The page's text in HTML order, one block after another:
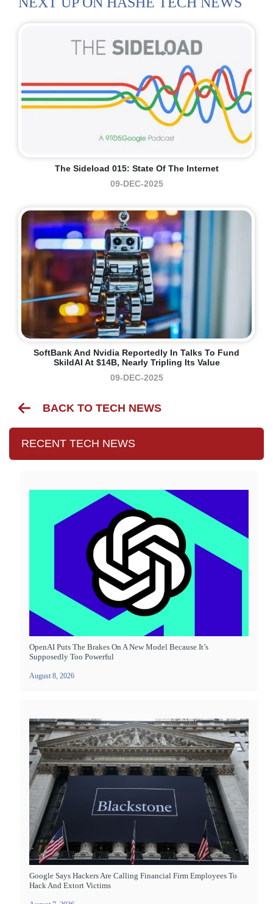
The Sideload 015: State Of The Internet
09-DEC-2025
SoftBank And Nvidia Reportedly In Talks To Fund
SkildAI At $14B, Nearly Tripling Its Value
09-DEC-2025
BACK TO TECH NEWS
RECENT TECH NEWS
OpenAI Puts The Brakes On A New Model Because It’s
Supposedly Too Powerful
August 8, 2026
Google Says Hackers Are Calling Financial Firm Employees To
Hack And Extort Victims